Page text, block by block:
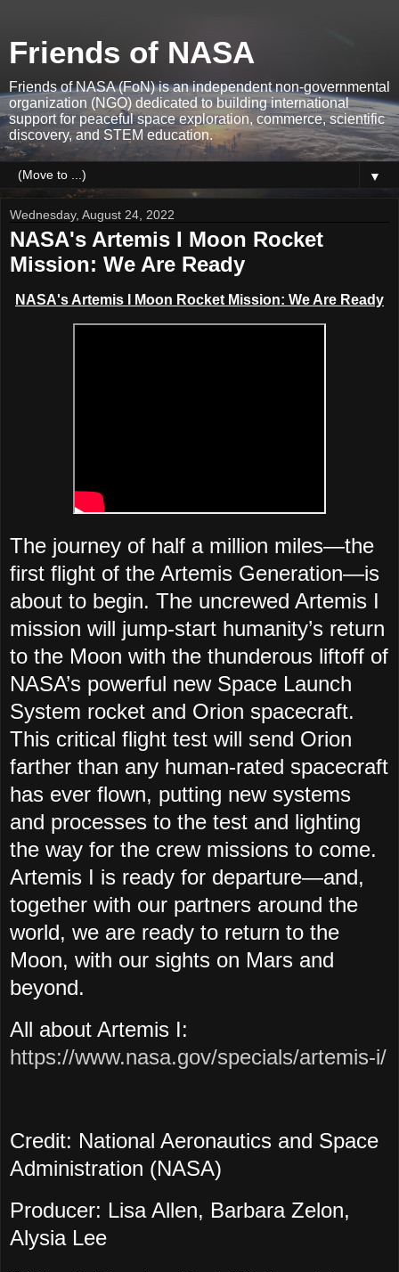
Friends of NASA
Friends of NASA (FoN) is an independent non-governmental
organization (NGO) dedicated to building international
support for peaceful space exploration, commerce, scientific
discovery, and STEM education.
▼
Wednesday, August 24, 2022
NASA's Artemis I Moon Rocket
Mission: We Are Ready
NASA's Artemis I Moon Rocket Mission: We Are Ready
The journey of half a million miles—the
first flight of the Artemis Generation—is
about to begin. The uncrewed Artemis I
mission will jump-start humanity’s return
to the Moon with the thunderous liftoff of
NASA’s powerful new Space Launch
System rocket and Orion spacecraft.
This critical flight test will send Orion
farther than any human-rated spacecraft
has ever flown, putting new systems
and processes to the test and lighting
the way for the crew missions to come.
Artemis I is ready for departure—and,
together with our partners around the
world, we are ready to return to the
Moon, with our sights on Mars and
beyond.
All about Artemis I:
https://www.nasa.gov/specials/artemis-i/
Credit: National Aeronautics and Space
Administration (NASA)
Producer: Lisa Allen, Barbara Zelon,
Alysia Lee